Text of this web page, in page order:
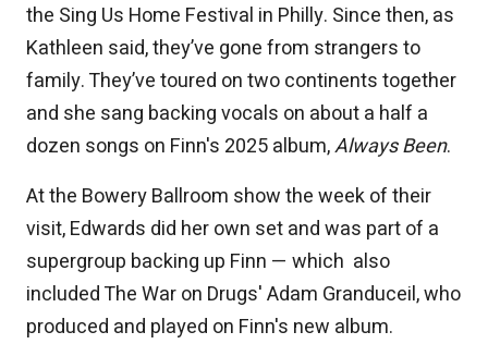
the Sing Us Home Festival in Philly. Since then, as
Kathleen said, they’ve gone from strangers to
family. They’ve toured on two continents together
and she sang backing vocals on about a half a
dozen songs on Finn's 2025 album,Always Been.
At the Bowery Ballroom show the week of their
visit, Edwards did her own set and was part of a
supergroup backing up Finn — which also
included The War on Drugs' Adam Granduceil, who
produced and played on Finn's new album.